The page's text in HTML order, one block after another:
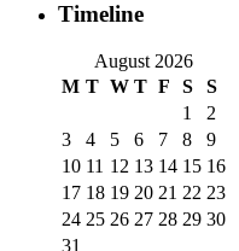
Timeline
August 2026
M T W T F S
S
1
2
3
4 5 6 7 8
9
10 11 12 13 14 15 16
17 18 19 20 21 22 23
24 25 26 27 28 29 30
31